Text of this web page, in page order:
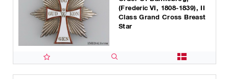
(Frederic VI, 1808-1839), II
Class Grand Cross Breast
Star